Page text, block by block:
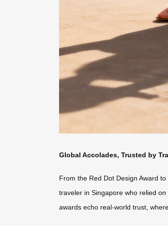
Global Accolades, Trusted by
From the Red Dot Design Award
traveler in Singapore who relied
awards echo real-world trust,